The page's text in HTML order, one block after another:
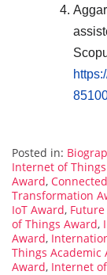
Posted in:
Internet of
Award,
Transformation
IoT Award,
of Things Award,
Award,
Things Academic
Award, Internet